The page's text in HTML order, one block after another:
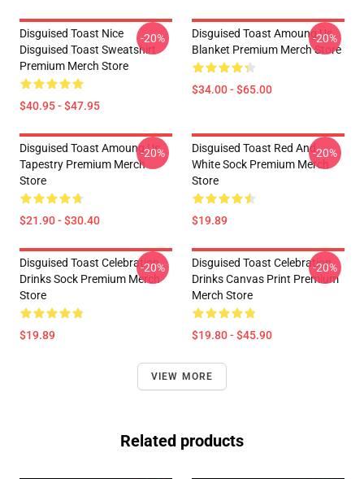
Disguised Toast Nice
Disguised Toast Sweatshirt
Premium Merch Store
$40.95 - $47.95
-20%
Disguised Toast Amoung Us
Blanket Premium Merch Store
$34.00 - $65.00
-20%
Disguised Toast Amoung Us
Tapestry Premium Merch
Store
$21.90 - $30.40
-20%
Disguised Toast Red And
White Sock Premium Merch
Store
$19.89
-20%
Disguised Toast Celebration
Drinks Sock Premium Merch
Store
$19.89
-20%
Disguised Toast Celebration
Drinks Canvas Print Premium
Merch Store
$19.80 - $45.90
-20%
VIEW MORE
Related products